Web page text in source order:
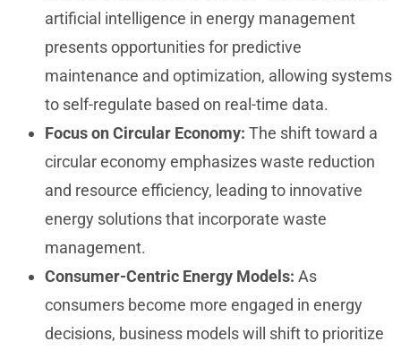
artificial intelligence in energy management
presents opportunities for predictive
maintenance and optimization, allowing systems
to self-regulate based on real-time data.
Focus on Circular Economy: The shift toward a
circular economy emphasizes waste reduction
and resource efficiency, leading to innovative
energy solutions that incorporate waste
management.
Consumer-Centric Energy Models: As
consumers become more engaged in energy
decisions, business models will shift to prioritize